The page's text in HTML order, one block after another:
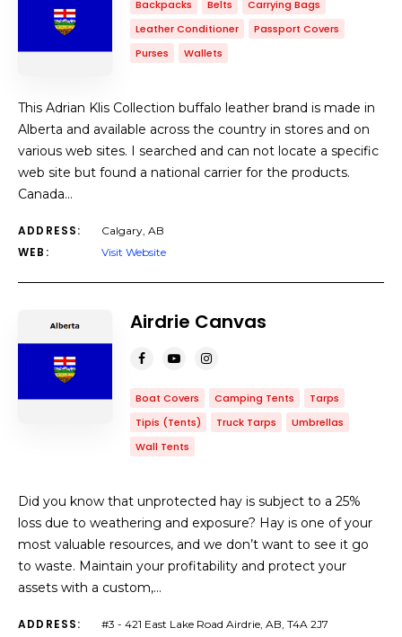
Backpacks Belts
Carrying Bags
Leather Conditioner
Passport Covers
Purses
Wallets
This Adrian Klis Collection buffalo leather brand is made in
Alberta and available across the country in stores and on
various web sites. I searched and can not locate a specific
web site but found a national carrier for the products.
Canada…
ADDRESS: Calgary, AB
WEB: Visit Website
Airdrie Canvas
Boat Covers Camping Tents
Tarps
Tipis (Tents)
Truck Tarps
Umbrellas
Wall Tents
Did you know that unprotected hay is subject to a 25%
loss due to weathering and exposure? Hay is one of your
most valuable resources, and we don’t want to see it go
to waste. Maintain your profitability and protect your
assets with a custom,…
ADDRESS: #3 - 421 East Lake Road Airdrie, AB, T4A 2J7